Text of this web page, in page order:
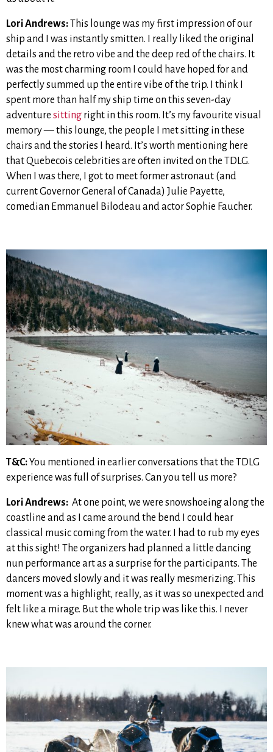
Lori Andrews:This lounge was my first impression of our
ship and I was instantly smitten. I really liked the original
details and the retro vibe and the deep red of the chairs. It
was the most charming room I could have hoped for and
perfectly summed up the entire vibe of the trip. I think I
spent more than half my ship time on this seven-day
adventure sitting right in this room. It’s my favourite visual
memory — this lounge, the people I met sitting in these
chairs and the stories I heard. It’s worth mentioning here
that Quebecois celebrities are often invited on the TDLG.
When I was there, I got to meet former astronaut (and
current Governor General of Canada) Julie Payette,
comedian Emmanuel Bilodeau and actor Sophie Faucher.
T&C:You mentioned in earlier conversations that the TDLG
experience was full of surprises. Can you tell us more?
Lori Andrews: At one point, we were snowshoeing along the
coastline and as I came around the bend I could hear
classical music coming from the water. I had to rub my eyes
at this sight! The organizers had planned a little dancing
nun performance art as a surprise for the participants. The
dancers moved slowly and it was really mesmerizing. This
moment was a highlight, really, as it was so unexpected and
felt like a mirage. But the whole trip was like this. I never
knew what was around the corner.